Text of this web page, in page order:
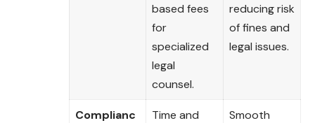
based fees
for
specialized
legal
counsel.
reducing risk
of fines and
legal issues.
Complianc
Time and
Smooth